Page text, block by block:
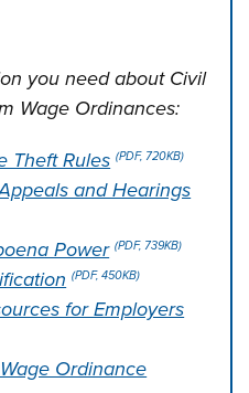
you need about Civil
Wage Ordinances:
Theft Rules (PDF, 720KB)
and Hearings
Power (PDF, 739KB)
(PDF, 450KB)
for Employers
Ordinance